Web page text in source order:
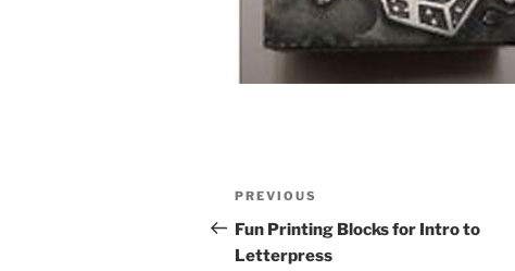
Post
navigation
Previous
Post
PREVIOUS
Fun Printing Blocks for Intro to
Letterpress